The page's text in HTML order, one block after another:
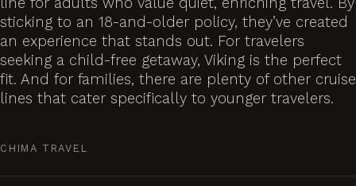
sticking to an 18-and-older policy, they’ve created
an experience that stands out. For travelers
seeking a child-free getaway, Viking is the perfect
fit. And for families, there are plenty of other cruise
lines that cater specifically to younger travelers.
CHIMA TRAVEL